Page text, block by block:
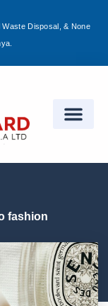
Disposal, & None
fashion
password?